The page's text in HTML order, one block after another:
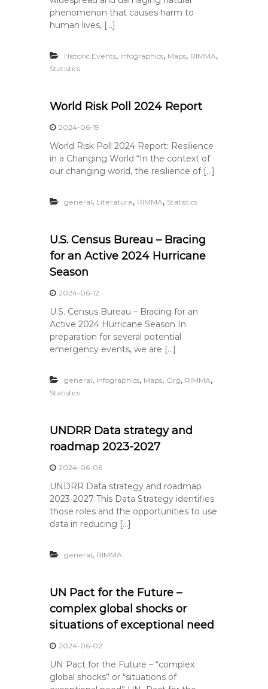
phenomenon that causes harm to
human lives, […]
Historic Events, Infographics, Maps, RIMMA,
Statistics
World Risk Poll 2024 Report
2024-06-19
World Risk Poll 2024 Report: Resilience
in a Changing World “In the context of
our changing world, the resilience of […]
general, Literature, RIMMA, Statistics
U.S. Census Bureau – Bracing
for an Active 2024 Hurricane
Season
2024-06-12
U.S. Census Bureau – Bracing for an
Active 2024 Hurricane Season In
preparation for several potential
emergency events, we are […]
general, Infographics, Maps, Org, RIMMA,
Statistics
UNDRR Data strategy and
roadmap 2023-2027
2024-06-06
UNDRR Data strategy and roadmap
2023-2027 This Data Strategy identifies
those roles and the opportunities to use
data in reducing […]
general, RIMMA
UN Pact for the Future –
complex global shocks or
situations of exceptional need
2024-06-02
UN Pact for the Future – “complex
global shocks” or “situations of